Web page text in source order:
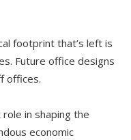
footprint that’s left is
Future office designs
offices.
in shaping the
economic